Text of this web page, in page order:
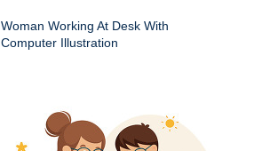
Woman Working At Desk With
Computer Illustration